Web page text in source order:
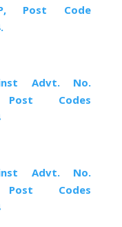
Post Code
Advt. No.
Post Codes
Advt. No.
Post Codes